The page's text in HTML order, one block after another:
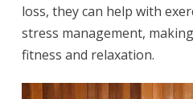
loss, they can help with
stress management,
fitness and relaxation.